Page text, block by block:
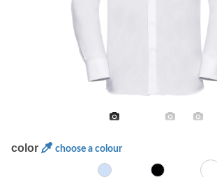
color choose a colour